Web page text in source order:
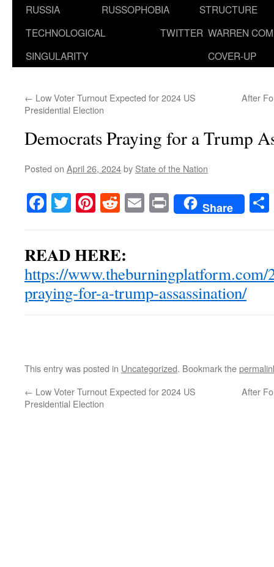
RUSSIA
RUSSOPHOBIA
STRUCTURE
TECHNOLOGICAL
SINGULARITY
TWITTER WARREN
COVER-UP
← Low Voter Turnout Expected for 2024 US
Presidential Election
After
Democrats Praying for a Trump
Posted on April 26, 2024by State of the Nation
Facebook
TwitterPinterest
RedditEmailPrintShare
READ HERE:
https://www.theburningplatform.com/
praying-for-a-trump-assassination/
This entry was posted in Uncategorized. Bookmark the
← Low Voter Turnout Expected for 2024 US
Presidential Election
After